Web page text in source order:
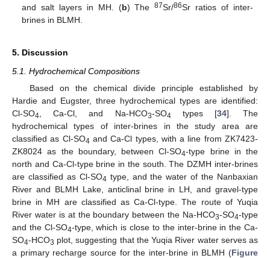
and salt layers in MH. (b) The87Sr/86Sr ratios of inter-
brines in BLMH.
5. Discussion
5.1. Hydrochemical Compositions
Based on the chemical divide principle established by
Hardie and Eugster, three hydrochemical types are identified:
Cl-SO4 , Ca-Cl, and Na-HCO3-SO4 types [34]. The
hydrochemical types of inter-brines in the study area are
classified as Cl-SO4 and Ca-Cl types, with a line from ZK7423-
ZK8024 as the boundary, between Cl-SO4-type brine in the
north and Ca-Cl-type brine in the south. The DZMH inter-brines
are classified as Cl-SO4 type, and the water of the Nanbaxian
River and BLMH Lake, anticlinal brine in LH, and gravel-type
brine in MH are classified as Ca-Cl-type. The route of Yuqia
River water is at the boundary between the Na-HCO3-SO4-type
and the Cl-SO4-type, which is close to the inter-brine in the Ca-
SO4-HCO3 plot, suggesting that the Yuqia River water serves as
a primary recharge source for the inter-brine in BLMH (Figure